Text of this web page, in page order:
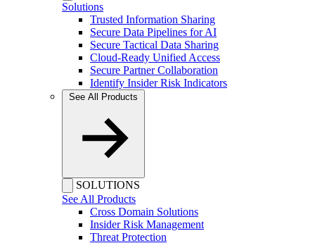
Solutions
Trusted Information Sharing
Secure Data Pipelines for AI
Secure Tactical Data Sharing
Cloud-Ready Unified Access
Secure Partner Collaboration
Identify Insider Risk Indicators
See All Products
SOLUTIONS
See All Products
Cross Domain Solutions
Insider Risk Management
Threat Protection